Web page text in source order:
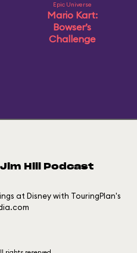
Epic Universe
Mario Kart:
Bowser’s
Challenge
Hill Podcast
at Disney with TouringPlan's